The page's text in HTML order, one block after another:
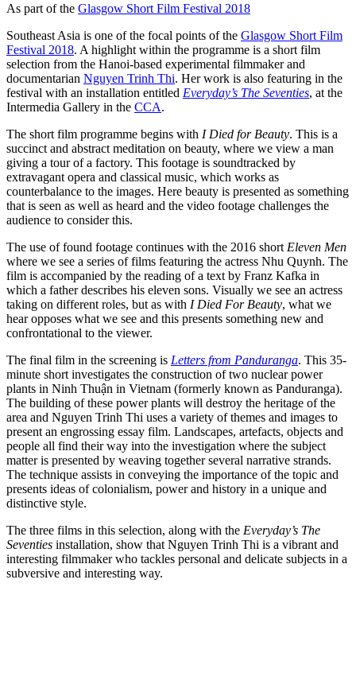
As part of the Glasgow Short Film Festival 2018
Southeast Asia is one of the focal points of the Glasgow Short Film
Festival 2018. A highlight within the programme is a short film
selection from the Hanoi-based experimental filmmaker and
documentarian Nguyen Trinh Thi. Her work is also featuring in the
festival with an installation entitled Everyday’s The Seventies, at the
Intermedia Gallery in the CCA.
The short film programme begins with I Died for Beauty. This is a
succinct and abstract meditation on beauty, where we view a man
giving a tour of a factory. This footage is soundtracked by
extravagant opera and classical music, which works as
counterbalance to the images. Here beauty is presented as something
that is seen as well as heard and the video footage challenges the
audience to consider this.
The use of found footage continues with the 2016 short Eleven Men
where we see a series of films featuring the actress Nhu Quynh. The
film is accompanied by the reading of a text by Franz Kafka in
which a father describes his eleven sons. Visually we see an actress
taking on different roles, but as with I Died For Beauty, what we
hear opposes what we see and this presents something new and
confrontational to the viewer.
The final film in the screening is Letters from Panduranga. This 35-
minute short investigates the construction of two nuclear power
plants in Ninh Thuận in Vietnam (formerly known as Panduranga).
The building of these power plants will destroy the heritage of the
area and Nguyen Trinh Thi uses a variety of themes and images to
present an engrossing essay film. Landscapes, artefacts, objects and
people all find their way into the investigation where the subject
matter is presented by weaving together several narrative strands.
The technique assists in conveying the importance of the topic and
presents ideas of colonialism, power and history in a unique and
distinctive style.
The three films in this selection, along with the Everyday’s The
Seventies installation, show that Nguyen Trinh Thi is a vibrant and
interesting filmmaker who tackles personal and delicate subjects in a
subversive and interesting way.